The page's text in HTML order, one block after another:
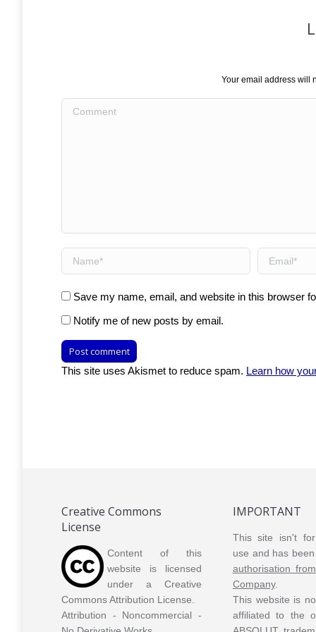
Your email address will
Comment
Name * Email *
Save my name, email, and website in this browser
Notify me of new posts by email.
Post comment
This site uses Akismet to reduce spam. Learn how
Creative Commons
License
Content of this
website is licensed
under a Creative
Commons Attribution License.
Attribution - Noncommercial -
IMPORTANT
This site isn't for
use and has
authorisation
Company.
This website is
affiliated to the